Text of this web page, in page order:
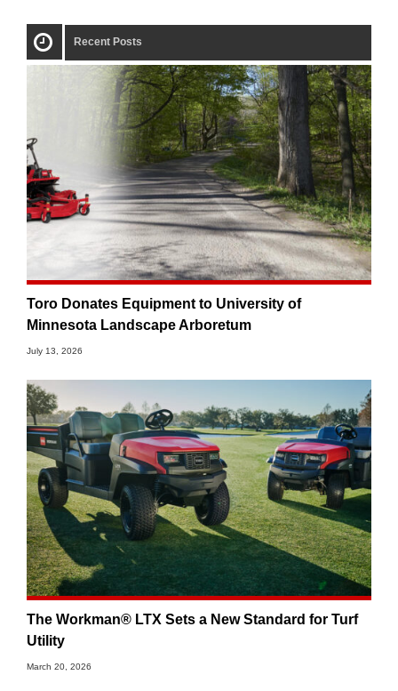
Recent Posts
Toro Donates Equipment to University of
Minnesota Landscape Arboretum
July 13, 2026
The Workman® LTX Sets a New Standard for Turf
Utility
March 20, 2026